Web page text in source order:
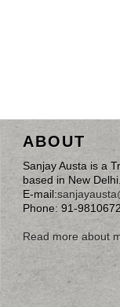
ABOUT
Sanjay Austa is a
based in New
E-mail:
Phone: 91-
Read more about